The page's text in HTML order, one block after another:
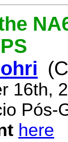
16th,
Pós-
here